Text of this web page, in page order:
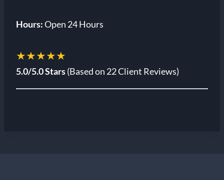
Hours:Open 24 Hours
★★★★★
5.0/5.0 Stars(Based on 22 Client Reviews)